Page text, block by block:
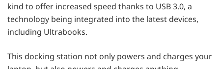
kind to offer increased speed thanks to USB 3.0, a
technology being integrated into the latest devices,
including Ultrabooks.
This docking station not only powers and charges your